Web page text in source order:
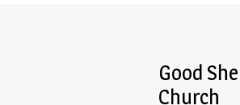
Good
Church